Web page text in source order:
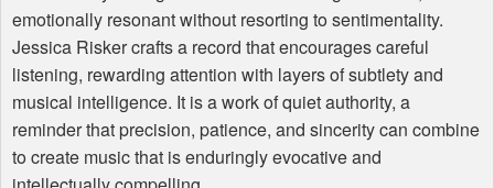
emotionally resonant without resorting to sentimentality.
Jessica Risker crafts a record that encourages careful
listening, rewarding attention with layers of subtlety and
musical intelligence. It is a work of quiet authority, a
reminder that precision, patience, and sincerity can combine
to create music that is enduringly evocative and